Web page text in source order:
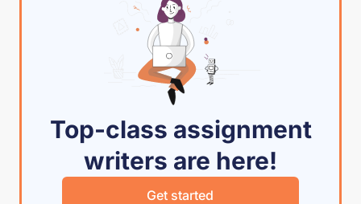
Top-class assignment
writers are here!
Get started